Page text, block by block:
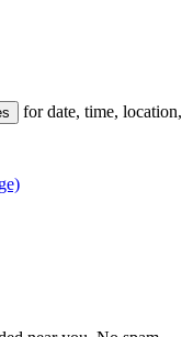
for date, time, location,